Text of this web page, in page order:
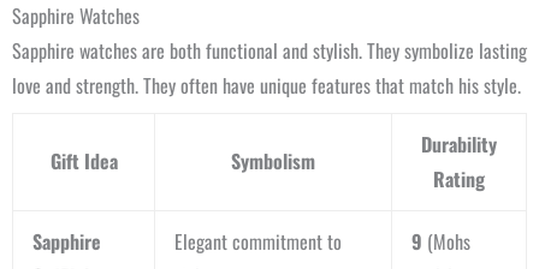
Sapphire Watches
Sapphire watches are both functional and stylish. They symbolize lasting
love and strength. They often have unique features that match his style.
Gift Idea Symbolism
Durability
Rating
Sapphire
Elegant commitment to
9 (Mohs